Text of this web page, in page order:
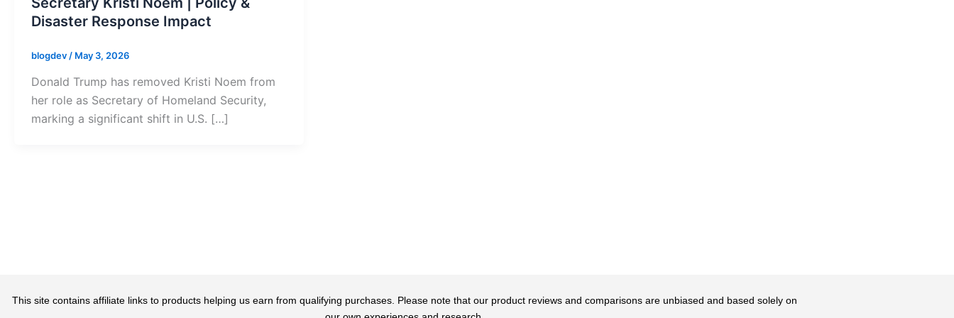
Disaster Response Impact
blogdev / May 3, 2026
Donald Trump has removed Kristi Noem from
her role as Secretary of Homeland Security,
marking a significant shift in U.S. […]
This site contains affiliate links to products helping us earn from qualifying purchases. Please note that our product reviews and comparisons are unbiased and based solely on